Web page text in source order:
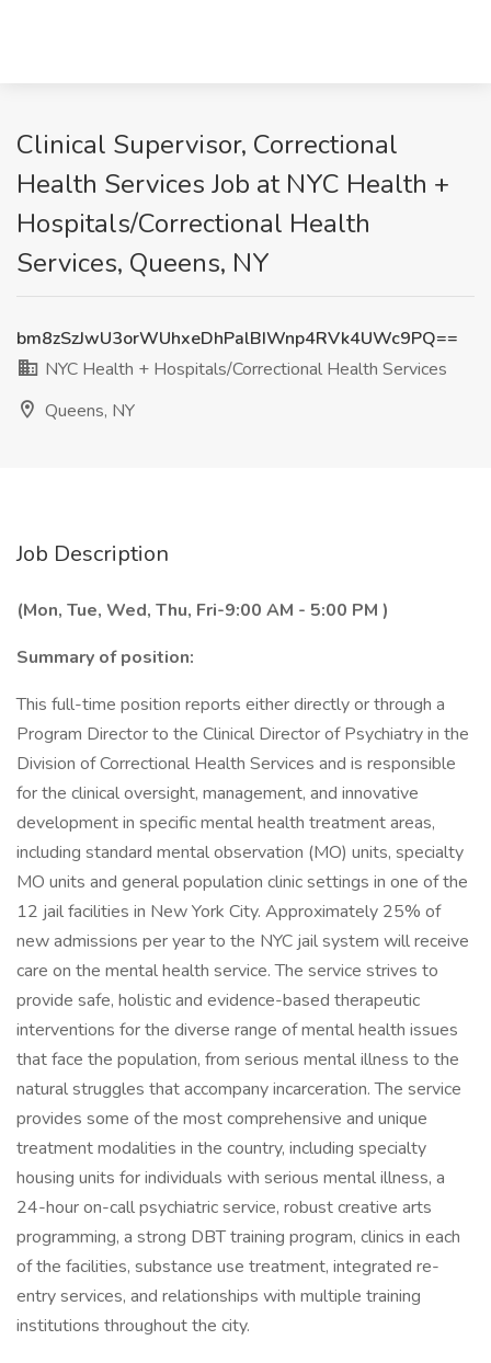
Clinical Supervisor, Correctional
Health Services Job at NYC Health +
Hospitals/Correctional Health
Services, Queens, NY
bm8zSzJwU3orWUhxeDhPalBIWnp4RVk4UWc9PQ==
NYC Health + Hospitals/Correctional Health Services
Queens, NY
Job Description
(Mon, Tue, Wed, Thu, Fri-9:00 AM - 5:00 PM )
Summary of position:
This full-time position reports either directly or through a
Program Director to the Clinical Director of Psychiatry in the
Division of Correctional Health Services and is responsible
for the clinical oversight, management, and innovative
development in specific mental health treatment areas,
including standard mental observation (MO) units, specialty
MO units and general population clinic settings in one of the
12 jail facilities in New York City. Approximately 25% of
new admissions per year to the NYC jail system will receive
care on the mental health service. The service strives to
provide safe, holistic and evidence-based therapeutic
interventions for the diverse range of mental health issues
that face the population, from serious mental illness to the
natural struggles that accompany incarceration. The service
provides some of the most comprehensive and unique
treatment modalities in the country, including specialty
housing units for individuals with serious mental illness, a
24-hour on-call psychiatric service, robust creative arts
programming, a strong DBT training program, clinics in each
of the facilities, substance use treatment, integrated re-
entry services, and relationships with multiple training
institutions throughout the city.